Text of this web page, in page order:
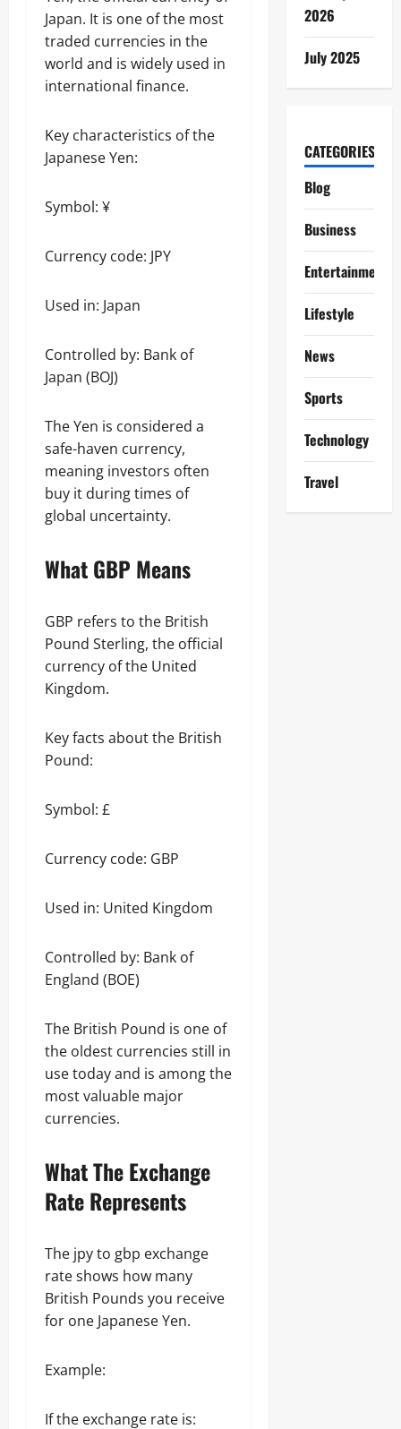
Japan. It is one of the most
traded currencies in the
world and is widely used in
international finance.
Key characteristics of the
Japanese Yen:
Symbol: ¥
Currency code: JPY
Used in: Japan
Controlled by: Bank of
Japan (BOJ)
The Yen is considered a
safe-haven currency,
meaning investors often
buy it during times of
global uncertainty.
What GBP Means
GBP refers to the British
Pound Sterling, the official
currency of the United
Kingdom.
Key facts about the British
Pound:
Symbol: £
Currency code: GBP
Used in: United Kingdom
Controlled by: Bank of
England (BOE)
The British Pound is one of
the oldest currencies still in
use today and is among the
most valuable major
currencies.
What The Exchange
Rate Represents
The jpy to gbp exchange
rate shows how many
British Pounds you receive
for one Japanese Yen.
Example:
If the exchange rate is:
2026
July 2025
CATEGORIES
Blog
Business
Entertainment
Lifestyle
News
Sports
Technology
Travel